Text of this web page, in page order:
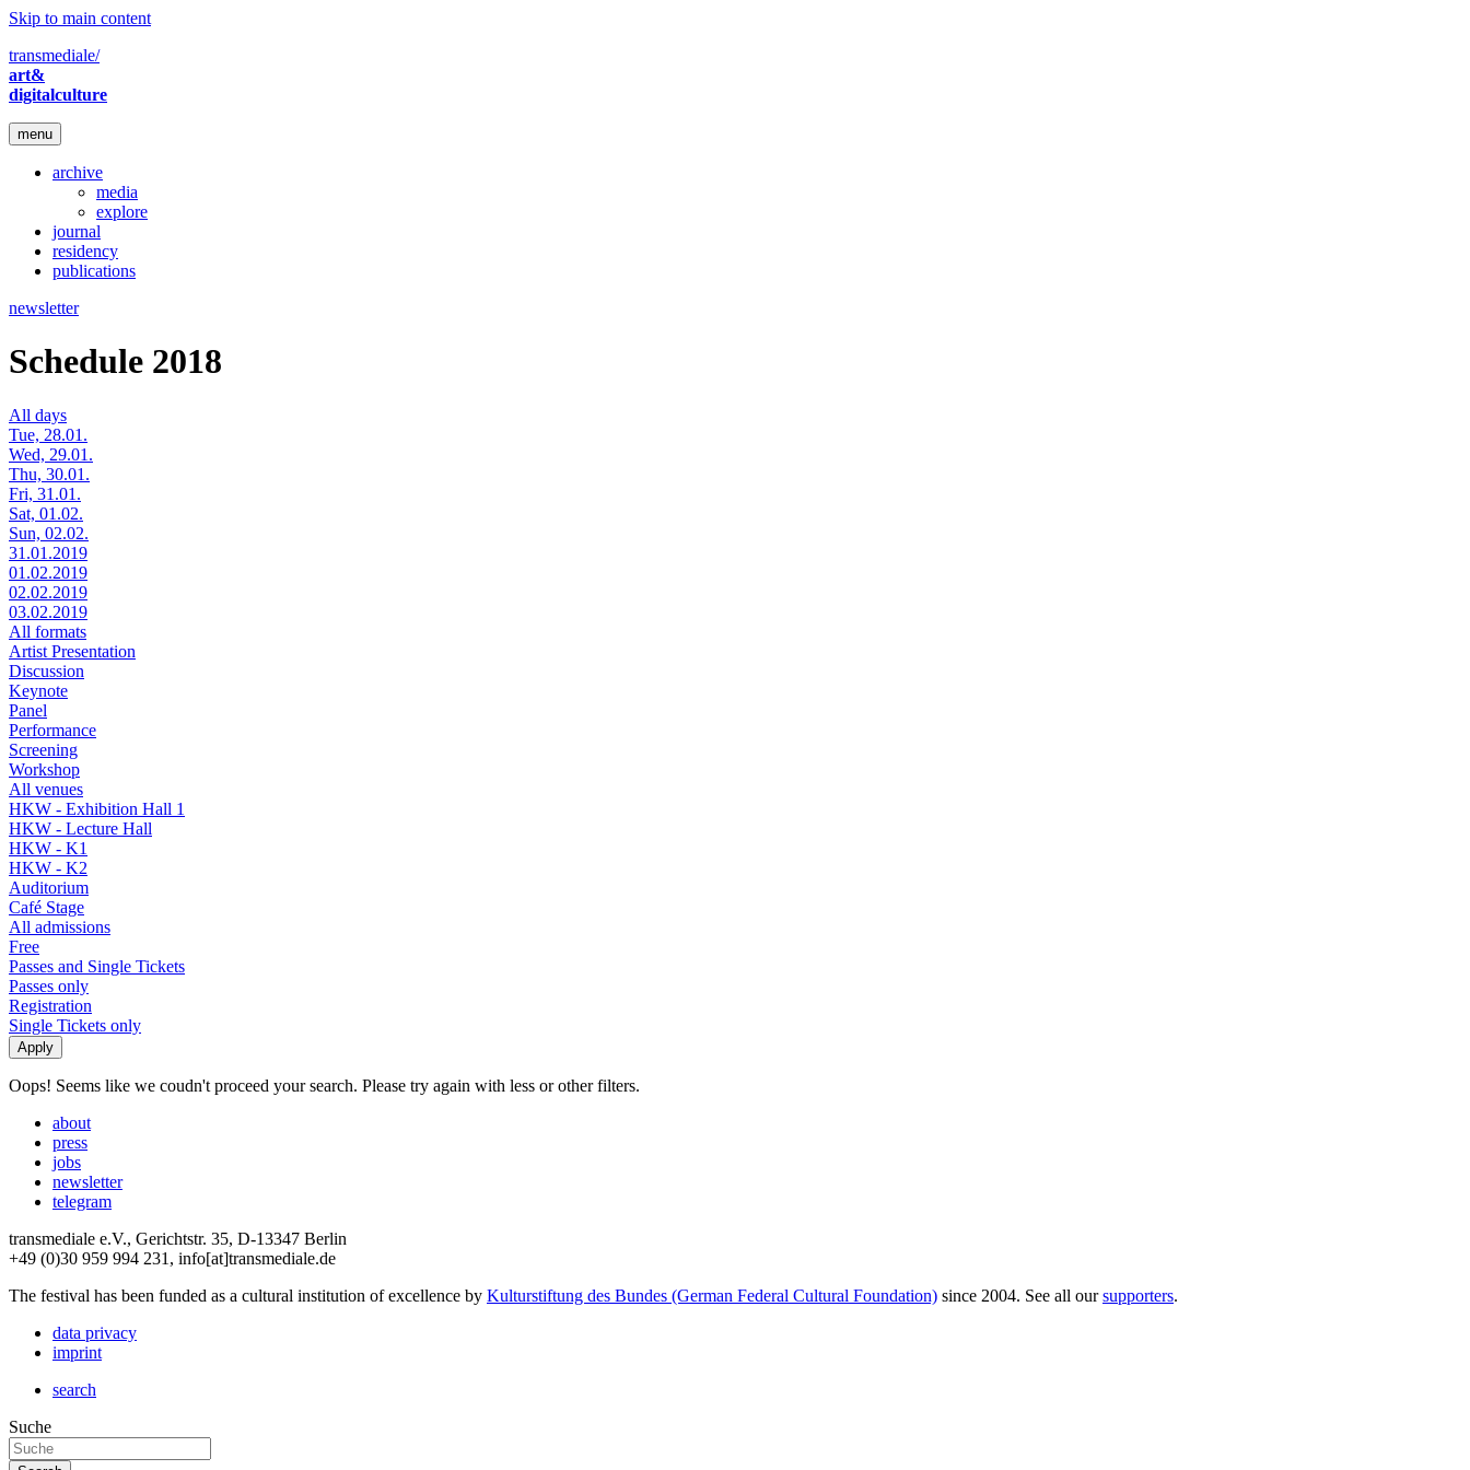
Skip to main content
transmediale/
art&
digitalculture
menu
archive
media
explore
journal
residency
publications
newsletter
Schedule 2018
All days
Tue, 28.01.
Wed, 29.01.
Thu, 30.01.
Fri, 31.01.
Sat, 01.02.
Sun, 02.02.
31.01.2019
01.02.2019
02.02.2019
03.02.2019
All formats
Artist Presentation
Discussion
Keynote
Panel
Performance
Screening
Workshop
All venues
HKW - Exhibition Hall 1
HKW - Lecture Hall
HKW - K1
HKW - K2
Auditorium
Café Stage
All admissions
Free
Passes and Single Tickets
Passes only
Registration
Single Tickets only
Oops! Seems like we coudn't proceed your search. Please try again with less or other filters.
about
press
jobs
newsletter
telegram
transmediale e.V., Gerichtstr. 35, D-13347 Berlin
+49 (0)30 959 994 231, info[at]transmediale.de
The festival has been funded as a cultural institution of excellence by Kulturstiftung des Bundes (German Federal Cultural Foundation) since 2004. See all oursupporters.
data privacy
imprint
search
Suche